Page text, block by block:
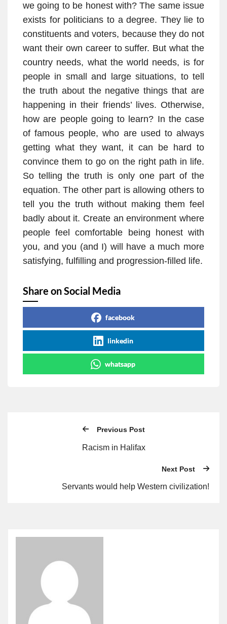
we going to be honest with? The same issue
exists for politicians to a degree. They lie to
constituents and voters, because they do not
want their own career to suffer. But what the
country needs, what the world needs, is for
people in small and large situations, to tell
the truth about the negative things that are
happening in their friends’ lives. Otherwise,
how are people going to learn? In the case
of famous people, who are used to always
getting what they want, it can be hard to
convince them to go on the right path in life.
So telling the truth is only one part of the
equation. The other part is allowing others to
tell you the truth without making them feel
badly about it. Create an environment where
people feel comfortable being honest with
you, and you (and I) will have a much more
satisfying, fulfilling and progression-filled life.
Share on Social Media
facebook
linkedin
whatsapp
Previous Post
Racism in Halifax
Next Post
Servants would help Western civilization!